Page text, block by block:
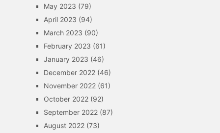
May 2023 (79)
April 2023 (94)
March 2023 (90)
February 2023 (61)
January 2023 (46)
December 2022(46)
November 2022(61)
October 2022(92)
September 2022(87)
August 2022(73)